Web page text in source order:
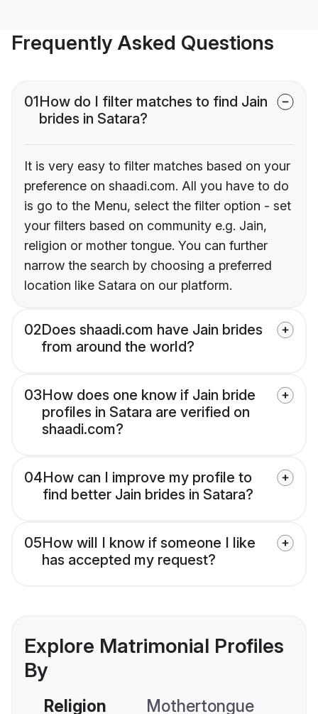
Frequently Asked Questions
01How do I filter matches to find Jain
brides in Satara?
It is very easy to filter matches based on your
preference on shaadi.com. All you have to do
is go to the Menu, select the filter option - set
your filters based on community e.g. Jain,
religion or mother tongue. You can further
narrow the search by choosing a preferred
location like Satara on our platform.
02Does shaadi.com have Jain brides
from around the world?
03How does one know if Jain bride
profiles in Satara are verified on
shaadi.com?
04How can I improve my profile to
find better Jain brides in Satara?
05How will I know if someone I like
has accepted my request?
Explore Matrimonial Profiles
By
Religion Mothertongue